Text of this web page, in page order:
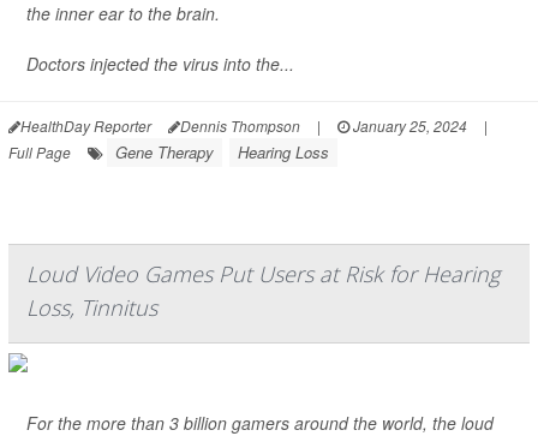
the inner ear to the brain.
Doctors injected the virus into the...
HealthDay Reporter Dennis Thompson | January 25, 2024
|
Full Page
Gene Therapy Hearing Loss
Loud Video Games Put Users at Risk for Hearing
Loss, Tinnitus
For the more than 3 billion gamers around the world, the loud